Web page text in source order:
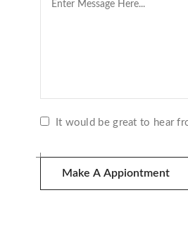
It would be great to hear